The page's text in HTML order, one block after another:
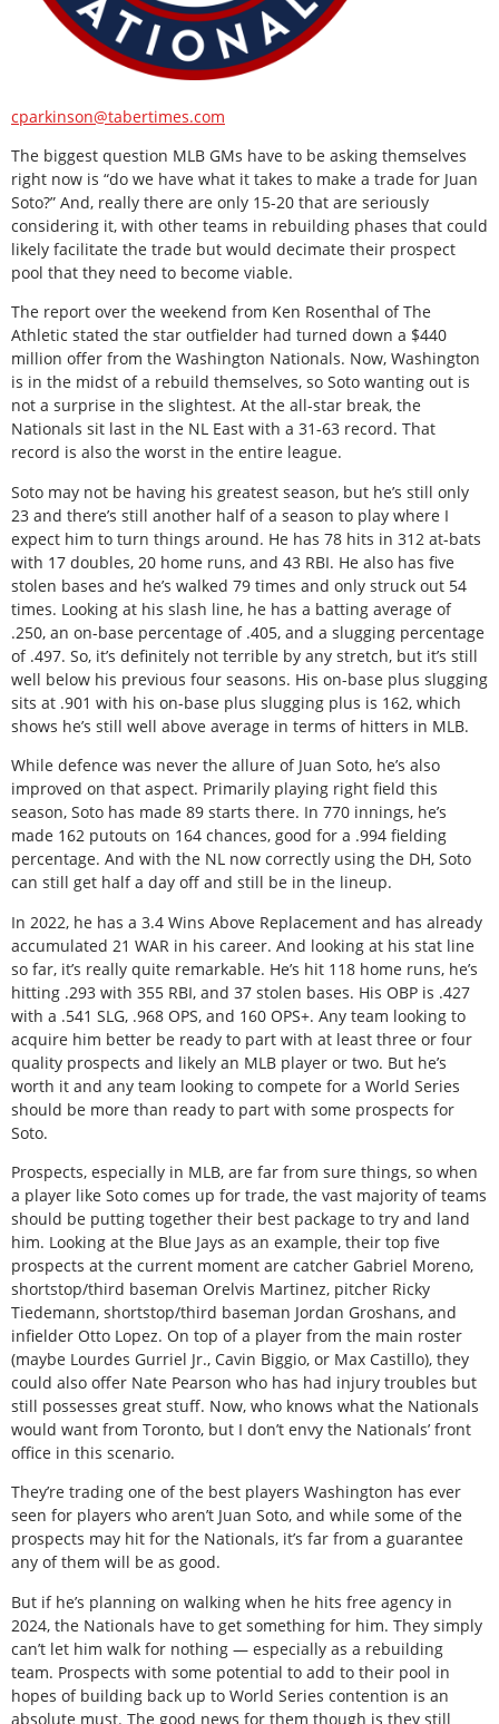
cparkinson@tabertimes.com
The biggest question MLB GMs have to be asking themselves
right now is “do we have what it takes to make a trade for Juan
Soto?” And, really there are only 15-20 that are seriously
considering it, with other teams in rebuilding phases that could
likely facilitate the trade but would decimate their prospect
pool that they need to become viable.
The report over the weekend from Ken Rosenthal of The
Athletic stated the star outfielder had turned down a $440
million offer from the Washington Nationals. Now, Washington
is in the midst of a rebuild themselves, so Soto wanting out is
not a surprise in the slightest. At the all-star break, the
Nationals sit last in the NL East with a 31-63 record. That
record is also the worst in the entire league.
Soto may not be having his greatest season, but he’s still only
23 and there’s still another half of a season to play where I
expect him to turn things around. He has 78 hits in 312 at-bats
with 17 doubles, 20 home runs, and 43 RBI. He also has five
stolen bases and he’s walked 79 times and only struck out 54
times. Looking at his slash line, he has a batting average of
.250, an on-base percentage of .405, and a slugging percentage
of .497. So, it’s definitely not terrible by any stretch, but it’s still
well below his previous four seasons. His on-base plus slugging
sits at .901 with his on-base plus slugging plus is 162, which
shows he’s still well above average in terms of hitters in MLB.
While defence was never the allure of Juan Soto, he’s also
improved on that aspect. Primarily playing right field this
season, Soto has made 89 starts there. In 770 innings, he’s
made 162 putouts on 164 chances, good for a .994 fielding
percentage. And with the NL now correctly using the DH, Soto
can still get half a day off and still be in the lineup.
In 2022, he has a 3.4 Wins Above Replacement and has already
accumulated 21 WAR in his career. And looking at his stat line
so far, it’s really quite remarkable. He’s hit 118 home runs, he’s
hitting .293 with 355 RBI, and 37 stolen bases. His OBP is .427
with a .541 SLG, .968 OPS, and 160 OPS+. Any team looking to
acquire him better be ready to part with at least three or four
quality prospects and likely an MLB player or two. But he’s
worth it and any team looking to compete for a World Series
should be more than ready to part with some prospects for
Soto.
Prospects, especially in MLB, are far from sure things, so when
a player like Soto comes up for trade, the vast majority of teams
should be putting together their best package to try and land
him. Looking at the Blue Jays as an example, their top five
prospects at the current moment are catcher Gabriel Moreno,
shortstop/third baseman Orelvis Martinez, pitcher Ricky
Tiedemann, shortstop/third baseman Jordan Groshans, and
infielder Otto Lopez. On top of a player from the main roster
(maybe Lourdes Gurriel Jr., Cavin Biggio, or Max Castillo), they
could also offer Nate Pearson who has had injury troubles but
still possesses great stuff. Now, who knows what the Nationals
would want from Toronto, but I don’t envy the Nationals’ front
office in this scenario.
They’re trading one of the best players Washington has ever
seen for players who aren’t Juan Soto, and while some of the
prospects may hit for the Nationals, it’s far from a guarantee
any of them will be as good.
But if he’s planning on walking when he hits free agency in
2024, the Nationals have to get something for him. They simply
can’t let him walk for nothing — especially as a rebuilding
team. Prospects with some potential to add to their pool in
hopes of building back up to World Series contention is an
absolute must. The good news for them though is they still